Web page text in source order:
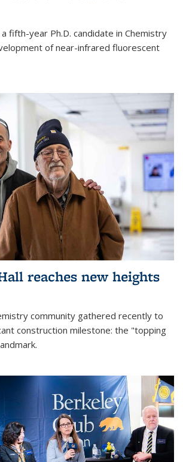
a fifth-year Ph.D. candidate in Chemistry
of near-infrared fluorescent
reaches new heights
community gathered recently to
construction milestone: the "topping